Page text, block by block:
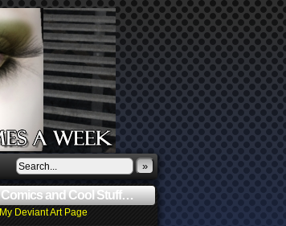
»
Comics and Cool Stuff…
My Deviant Art Page